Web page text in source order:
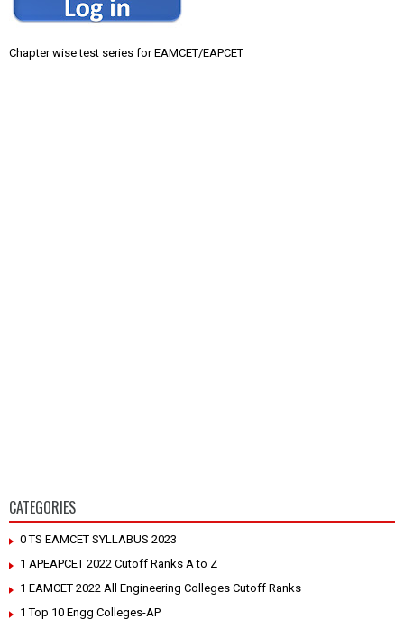
Chapter wise test series for EAMCET/EAPCET
CATEGORIES
0 TS EAMCET SYLLABUS 2023
1 APEAPCET 2022 Cutoff Ranks A to Z
1 EAMCET 2022 All Engineering Colleges Cutoff Ranks
1 Top 10 Engg Colleges-AP